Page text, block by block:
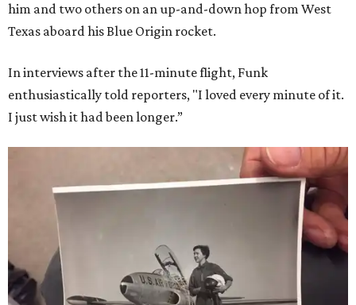
him and two others on an up-and-down hop from West
Texas aboard his Blue Origin rocket.
In interviews after the 11-minute flight, Funk
enthusiastically told reporters, "I loved every minute of it.
I just wish it had been longer.”